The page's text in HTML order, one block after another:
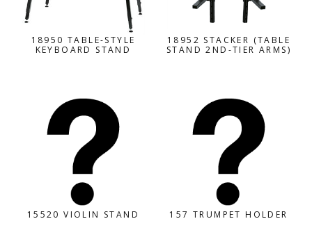
18950 TABLE-STYLE
KEYBOARD STAND
18952 STACKER (TABLE
STAND 2ND-TIER ARMS)
15520 VIOLIN STAND 157 TRUMPET HOLDER